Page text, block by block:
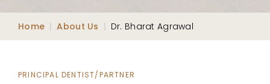
Home | About Us | Dr. Bharat Agrawal
PRINCIPAL DENTIST/PARTNER